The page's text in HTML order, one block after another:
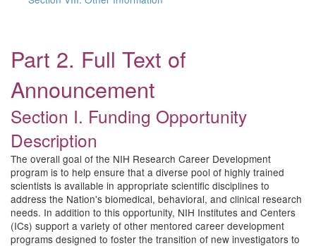
Part 2. Full Text of
Announcement
Section I. Funding Opportunity
Description
The overall goal of the NIH Research Career Development
program is to help ensure that a diverse pool of highly trained
scientists is available in appropriate scientific disciplines to
address the Nation's biomedical, behavioral, and clinical research
needs. In addition to this opportunity, NIH Institutes and Centers
(ICs) support a variety of other mentored career development
programs designed to foster the transition of new investigators to